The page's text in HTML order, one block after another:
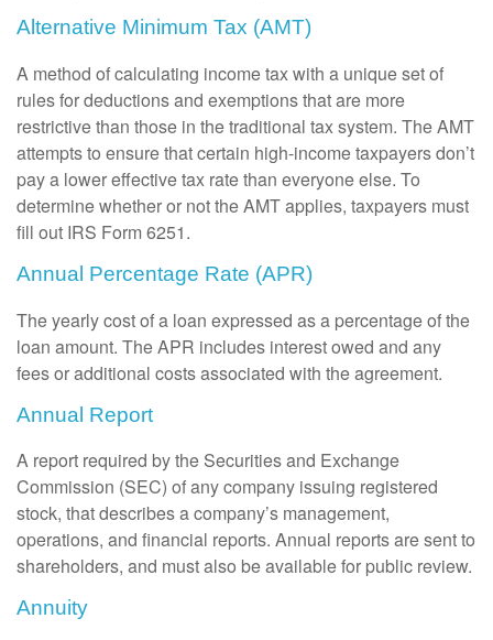
Alternative Minimum Tax (AMT)
A method of calculating income tax with a unique set of
rules for deductions and exemptions that are more
restrictive than those in the traditional tax system. The AMT
attempts to ensure that certain high-income taxpayers don’t
pay a lower effective tax rate than everyone else. To
determine whether or not the AMT applies, taxpayers must
fill out IRS Form 6251.
Annual Percentage Rate (APR)
The yearly cost of a loan expressed as a percentage of the
loan amount. The APR includes interest owed and any
fees or additional costs associated with the agreement.
Annual Report
A report required by the Securities and Exchange
Commission (SEC) of any company issuing registered
stock, that describes a company’s management,
operations, and financial reports. Annual reports are sent to
shareholders, and must also be available for public review.
Annuity